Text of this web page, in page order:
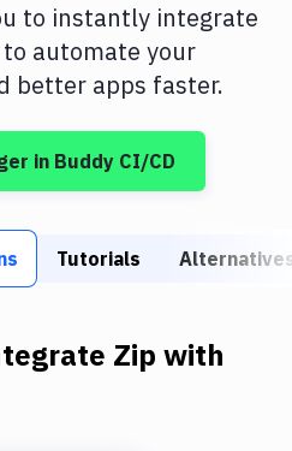
to instantly integrate
to automate your
better apps faster.
in Buddy CI/CD
Tutorials
Zip with